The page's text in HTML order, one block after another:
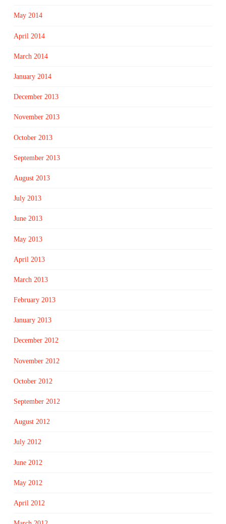
May 2014
April 2014
March 2014
January 2014
December 2013
November 2013
October 2013
September 2013
August 2013
July 2013
June 2013
May 2013
April 2013
March 2013
February 2013
January 2013
December 2012
November 2012
October 2012
September 2012
August 2012
July 2012
June 2012
May 2012
April 2012